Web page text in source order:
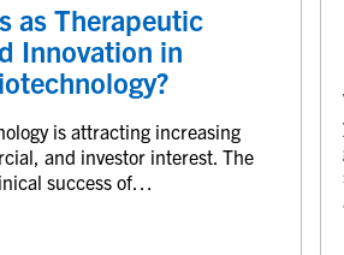
as Therapeutic
Innovation in
is attracting increasing
and investor interest. The
success of…